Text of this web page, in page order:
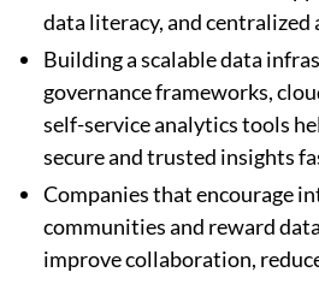
data literacy, and centralized
Building a scalable data
governance frameworks,
self-service analytics tools
secure and trusted insights
Companies that encourage
communities and reward
improve collaboration,